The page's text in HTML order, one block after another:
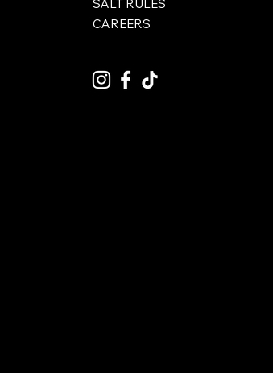
SALT RULES
CAREERS